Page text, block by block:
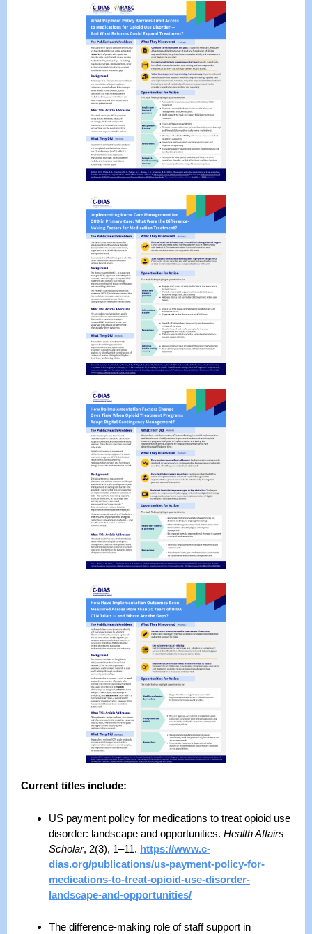
Current titles include:
US payment policy for medications to treat opioid use
disorder: landscape and opportunities. Health Affairs
Scholar, 2(3), 1–11. https://www.c-
dias.org/publications/us-payment-policy-for-
medications-to-treat-opioid-use-disorder-
landscape-and-opportunities/
The difference‑making role of staff support in